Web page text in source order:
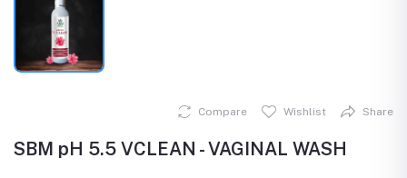
Compare Wishlist Share
SBM pH 5.5 VCLEAN - VAGINAL WASH